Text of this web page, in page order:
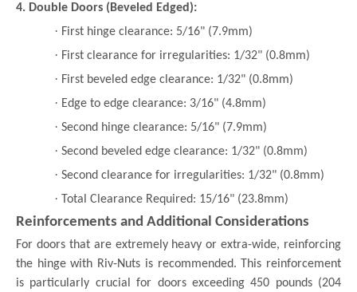
4. Double Doors (Beveled Edged):
· First hinge clearance: 5/16" (7.9mm)
· First clearance for irregularities: 1/32" (0.8mm)
· First beveled edge clearance: 1/32" (0.8mm)
· Edge to edge clearance: 3/16" (4.8mm)
· Second hinge clearance: 5/16" (7.9mm)
· Second beveled edge clearance: 1/32" (0.8mm)
· Second clearance for irregularities: 1/32" (0.8mm)
· Total Clearance Required: 15/16" (23.8mm)
Reinforcements and Additional Considerations
For doors that are extremely heavy or extra-wide, reinforcing
the hinge with Riv-Nuts is recommended. This reinforcement
is particularly crucial for doors exceeding 450 pounds (204